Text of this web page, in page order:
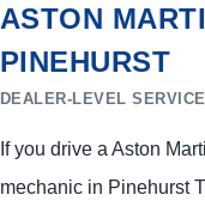
ASTON
PINEHURST
DEALER-LEVEL
If you drive a Aston
mechanic in Pinehurst